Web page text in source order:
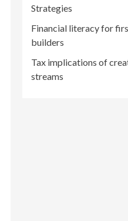
Strategies
Financial literacy for
builders
Tax implications of
streams